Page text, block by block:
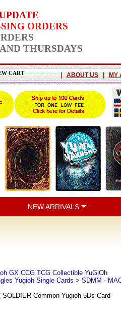
ORDERS
THURSDAYS
CART | ABOUT US | MY
NEW ARRIVALS
GX CCG TCG Collectible YuGiOh
Yugioh Single Cards > SDMM -
Common Yugioh 5Ds Card